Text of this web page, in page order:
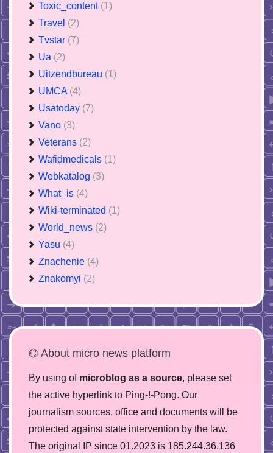
Toxic_content (1)
Travel (2)
Tvstar (7)
Ua (2)
Uitzendbureau (1)
UMCA (4)
Usatoday (7)
Vano (3)
Veterans (2)
Wafidmedicals (1)
Webkatalog (3)
What_is (4)
Wiki-terminated (1)
World_news (2)
Yasu (4)
Znachenie (4)
Znakomyi (2)
⌬ About micro news platform
By using of microblog as a source, please set
the active hyperlink to Ping-!-Pong. Our
journalism sources, office and documents will be
protected against state intervention by the law.
The original IP since 01.2023 is 185.244.36.136